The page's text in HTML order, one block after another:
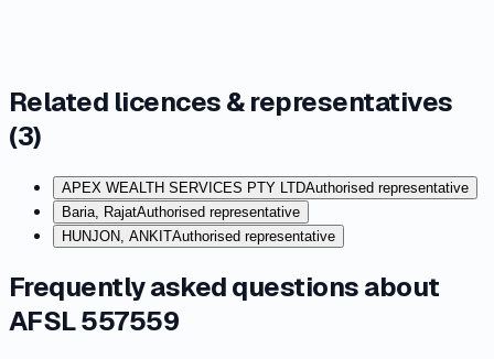
Related licences & representatives
(3)
APEX WEALTH SERVICES PTY LTDAuthorised representative
Baria, RajatAuthorised representative
HUNJON, ANKITAuthorised representative
Frequently asked questions about
AFSL 557559